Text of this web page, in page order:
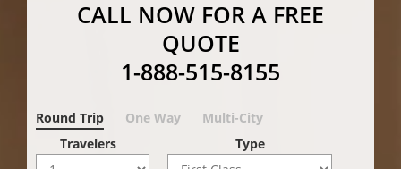
CALL NOW FOR A FREE
QUOTE
1-888-515-8155
Round Trip One Way
Multi-City
Travelers
Type